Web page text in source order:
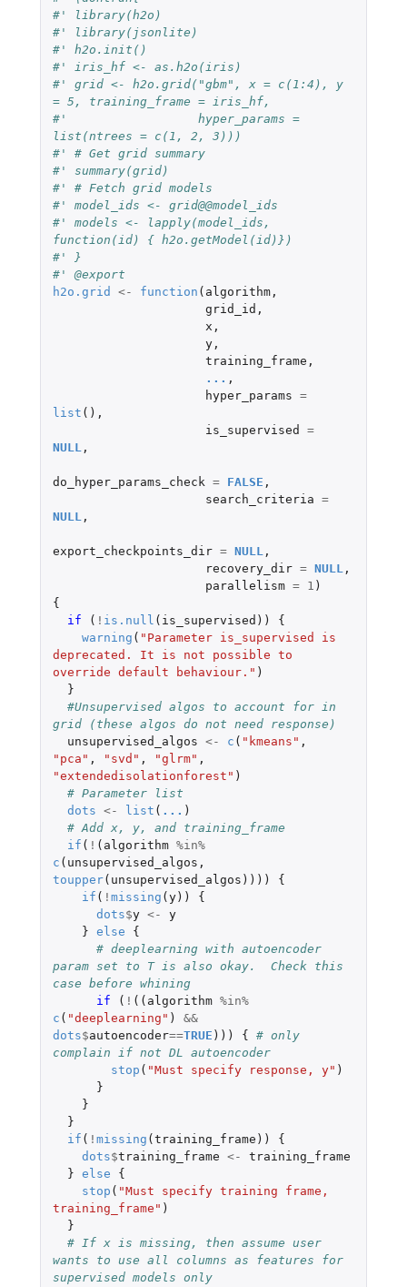
#' library(h2o)
#' library(jsonlite)
#' h2o.init()
#' iris_hf <- as.h2o(iris)
#' grid <- h2o.grid("gbm", x = c(1:4), y
= 5, training_frame = iris_hf,
#'                  hyper_params =
list(ntrees = c(1, 2, 3)))
#' # Get grid summary
#' summary(grid)
#' # Fetch grid models
#' model_ids <- grid@@model_ids
#' models <- lapply(model_ids,
function(id) { h2o.getModel(id)})
#' }
#' @export
h2o.grid
<- function ( algorithm,
grid_id ,
x ,
y,
training_frame ,
... ,
hyper_params =
list (),
is_supervised
=
NULL,
do_hyper_params_check = FALSE ,
search_criteria =
NULL,
export_checkpoints_dir = NULL,
recovery_dir = NULL,
parallelism = 1 )
{
if
( ! is.null ( is_supervised ))
{
warning ( "Parameter is_supervised is
deprecated. It is not possible to
override default behaviour." )
}
#Unsupervised algos to account for in
grid (these algos do not need response)
unsupervised_algos <- c ( "kmeans" ,
"pca" , "svd" , "glrm" ,
"extendedisolationforest" )
# Parameter list
dots <- list ( ... )
# Add x, y, and training_frame
if ( ! ( algorithm %in%
c ( unsupervised_algos ,
toupper( unsupervised_algos ))))
{
if ( ! missing ( y))
{
dots$y <-
y
} else
{
# deeplearning with autoencoder
param set to T is also okay.  Check this
case before whining
if
( ! (( algorithm %in%
c ( "deeplearning" )
&&
dots$autoencoder==TRUE ))) {
# only
complain if not DL autoencoder
stop ( "Must specify response, y" )
}
}
}
if ( ! missing ( training_frame ))
{
dots$training_frame <-
training_frame
} else
{
stop ( "Must specify training frame,
training_frame" )
}
# If x is missing, then assume user
wants to use all columns as features for
supervised models only